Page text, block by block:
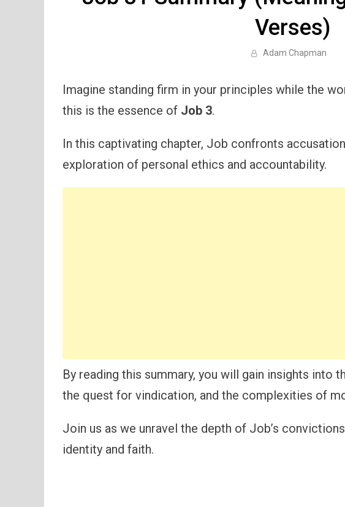
Verses)
Adam Chapman
Imagine standing firm in your principles while the
this is the essence of Job 3.
In this captivating chapter, Job confronts
exploration of personal ethics and accountability.
By reading this summary, you will gain insights into
the quest for vindication, and the complexities of
Join us as we unravel the depth of Job’s
identity and faith.